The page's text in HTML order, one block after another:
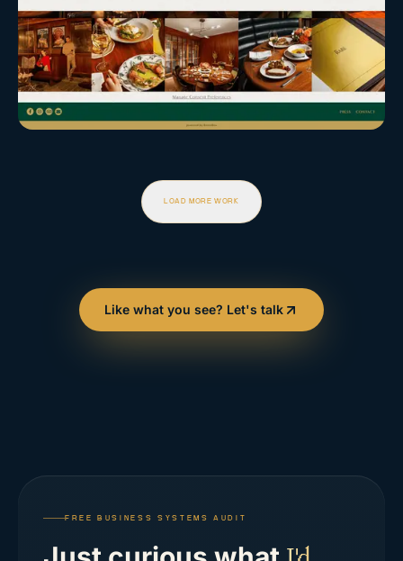
LOAD MORE WORK
Like what you see? Let's talk
FREE BUSINESS SYSTEMS AUDIT